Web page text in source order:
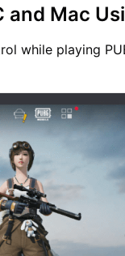
and Mac
while playing